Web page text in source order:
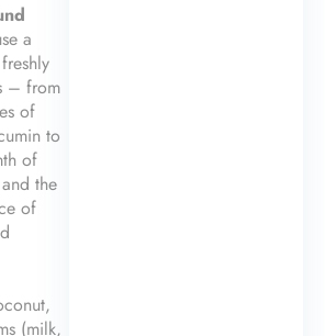
a
– from
of
to
of
the
of
(milk,